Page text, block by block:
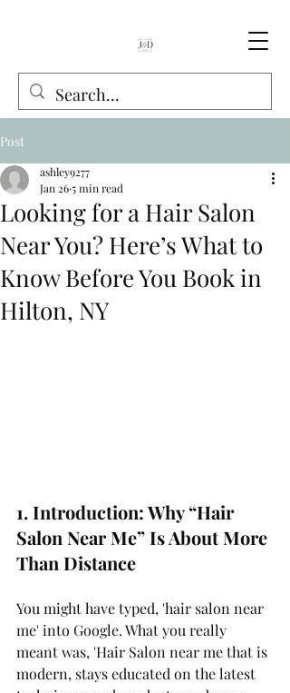
Post
Looking for a Hair Salon
Near You? Here’s What to
Know Before You Book in
Hilton, NY
ashley9277
Jan 265 min read
1. Introduction: Why “Hair
Salon Near Me” Is About More
Than Distance
You might have typed, 'hair salon near
me' into Google. What you really
meant was, 'Hair Salon near me that is
modern, stays educated on the latest